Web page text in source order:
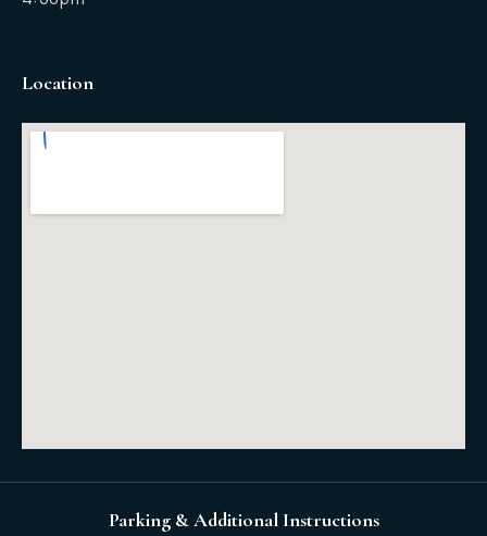
Location
Parking & Additional Instructions